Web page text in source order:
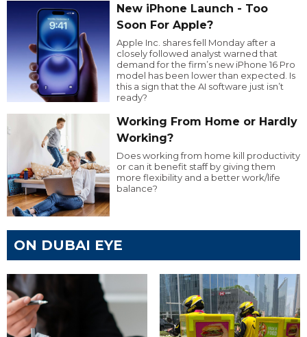
New iPhone Launch - Too
Soon For Apple?
Apple Inc. shares fell Monday after a
closely followed analyst warned that
demand for the firm’s new iPhone 16 Pro
model has been lower than expected. Is
this a sign that the AI software just isn’t
ready?
Working From Home or Hardly
Working?
Does working from home kill productivity
or can it benefit staff by giving them
more flexibility and a better work/life
balance?
ON DUBAI EYE